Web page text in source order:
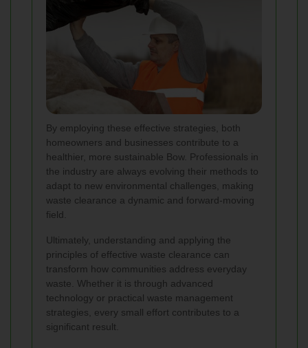
By employing these effective strategies, both
homeowners and businesses contribute to a
healthier, more sustainable Bow. Professionals in
the industry are always evolving their methods to
adapt to new environmental challenges, making
waste clearance a dynamic and forward-moving
field.
Ultimately, understanding and applying the
principles of effective waste clearance can
transform how communities address everyday
waste. Whether it is through advanced
technology or practical waste management
strategies, every small effort contributes to a
significant result.